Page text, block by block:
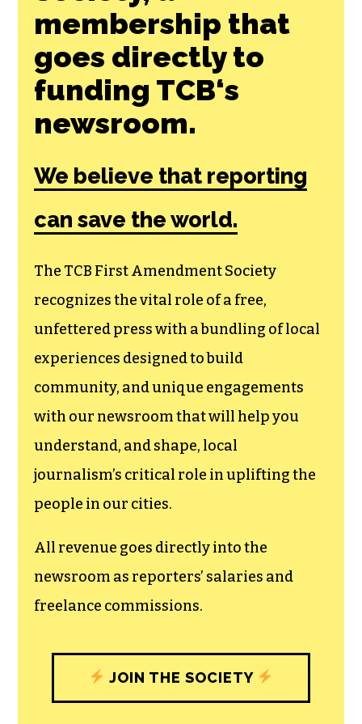
Join the First
Amendment
Society, a
membership that
goes directly to
funding TCB‘s
newsroom.
We believe that reporting
can save the world.
The TCB First Amendment Society
recognizes the vital role of a free,
experiences designed to build
community, and unique engagements
journalism’s critical role in uplifting the
people in our cities.